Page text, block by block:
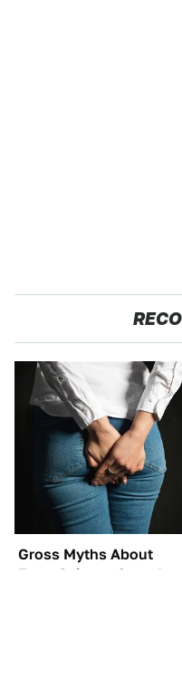
Gross Myths About
Farts Science Says Are